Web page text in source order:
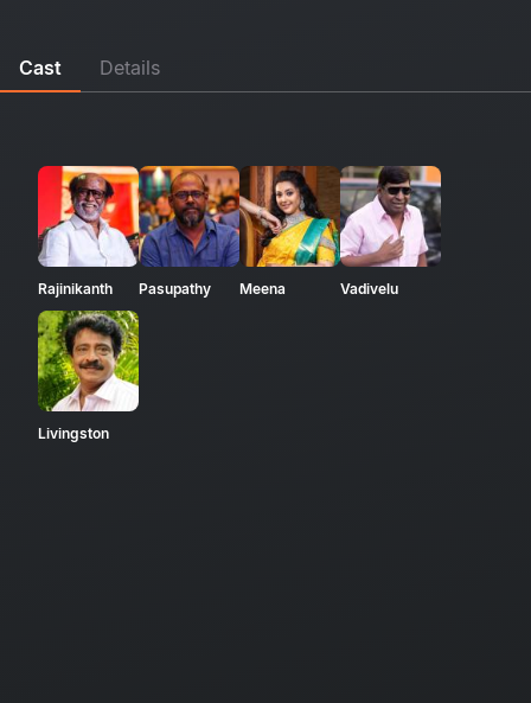
Cast Details
Rajinikanth Pasupathy Meena Vadivelu
Livingston